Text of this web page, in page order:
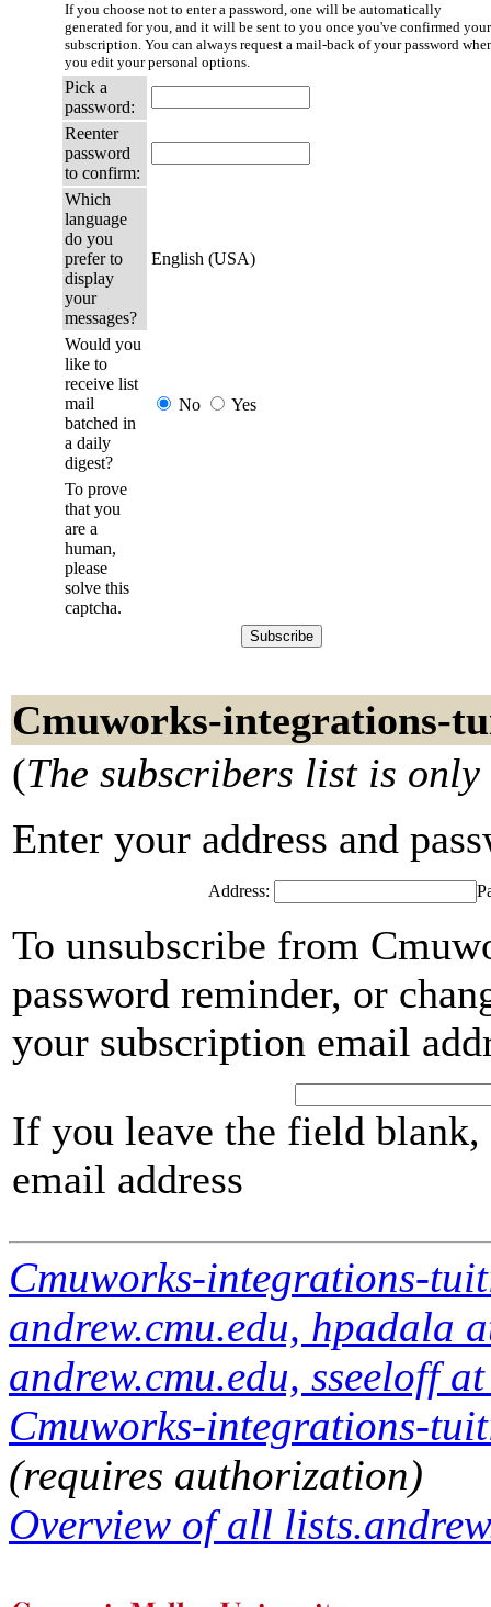
If you choose not to enter a password, one will be automatically
generated for you, and it will be sent to you once you've confirmed your
subscription. You can always request a mail-back of your password
you edit your personal options.
Pick a
password:
Reenter
password
to confirm:
Which
language
do you
prefer to
display
your
messages?
English (USA)
Would you
like to
receive list
mail
batched in
a daily
digest?
No Yes
To prove
that you
are a
human,
please
solve this
captcha.
Cmuworks-integrations-
(The subscribers list is
Enter your address and
Address:
To unsubscribe from
password reminder, or
your subscription email
If you leave the field
email address
Cmuworks-integrations-
andrew.cmu.edu, hpadala
andrew.cmu.edu, sseeloff
Cmuworks-integrations-
(requires authorization)
Overview of all